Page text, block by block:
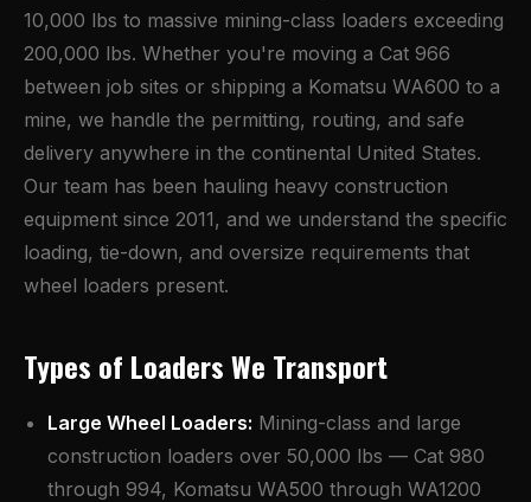
10,000 lbs to massive mining-class loaders exceeding
200,000 lbs. Whether you're moving a Cat 966
between job sites or shipping a Komatsu WA600 to a
mine, we handle the permitting, routing, and safe
delivery anywhere in the continental United States.
Our team has been hauling heavy construction
equipment since 2011, and we understand the specific
loading, tie-down, and oversize requirements that
wheel loaders present.
Types of Loaders We Transport
Large Wheel Loaders: Mining-class and large
construction loaders over 50,000 lbs — Cat 980
through 994, Komatsu WA500 through WA1200